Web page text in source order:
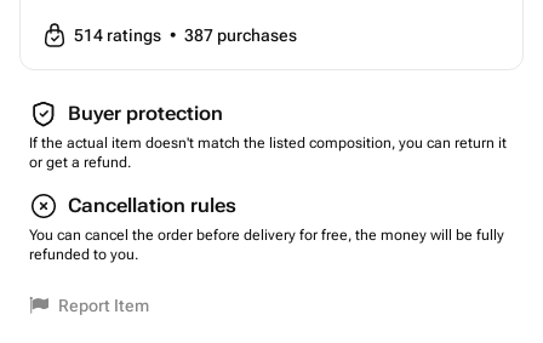
514 ratings • 387 purchases
Buyer protection
If the actual item doesn't match the listed composition, you can return it
or get a refund.
Cancellation rules
You can cancel the order before delivery for free, the money will be fully
refunded to you.
Report Item